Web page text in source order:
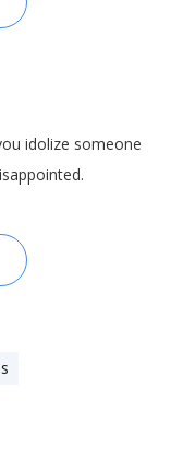
idolize someone